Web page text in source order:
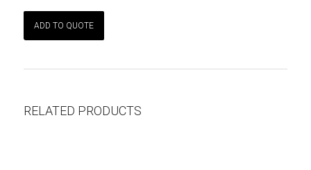
ADD TO QUOTE
RELATED PRODUCTS